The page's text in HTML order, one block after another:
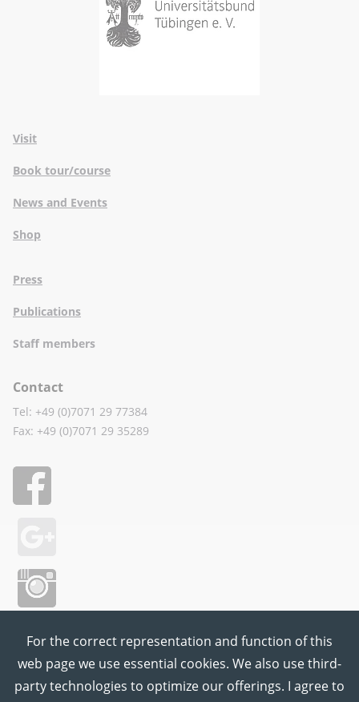
Visit
Book tour/course
News and Events
Shop
Press
Publications
Staff members
Contact
Tel: +49 (0)7071 29 77384
Fax: +49 (0)7071 29 35289
For the correct representation and function of this
web page we use essential cookies. We also use third-
party technologies to optimize our offerings. I agree to